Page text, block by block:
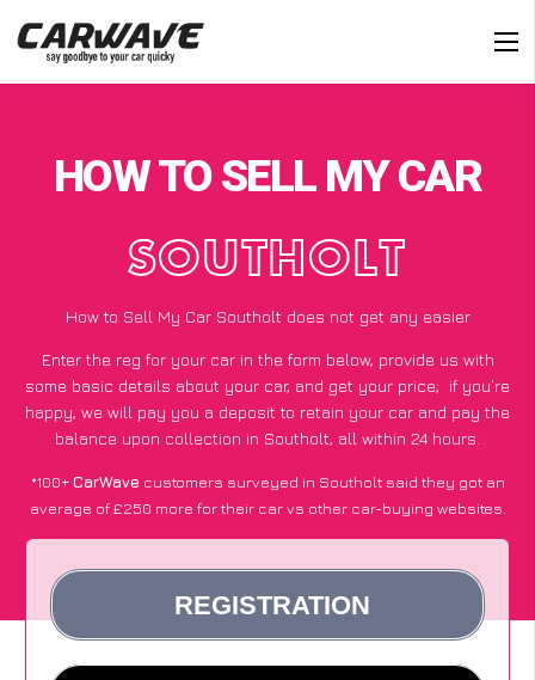
HOW TO SELL MY CAR
SOUTHOLT
How to Sell My Car Southolt does not get any easier
Enter the reg for your car in the form below, provide us with
some basic details about your car, and get your price; if you’re
happy, we will pay you a deposit to retain your car and pay the
balance upon collection in Southolt, all within 24 hours.
*100+CarWave customers surveyed in Southolt said they got an
average of £250 more for their car vs other car-buying websites.